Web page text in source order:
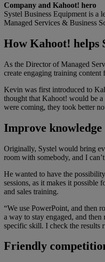
Company and Kahoot! hero
Systel Business Equipment is
Managed Services & Business
How Kahoot! helps
As the Director of Managed
create engaging training
Kevin was first introduced to
thought that Kahoot! would be a
were coming, they took better
Improve
Originally, Systel would bring
room with somebody, and I
He wanted to have the
sessions, as it makes it
and sales training.
“We use PowerPoint, and then
a way to stay engaged, and
specific skill. I check the results
Friendly